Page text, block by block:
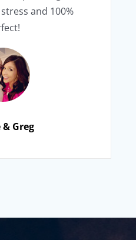
and 100%
Greg